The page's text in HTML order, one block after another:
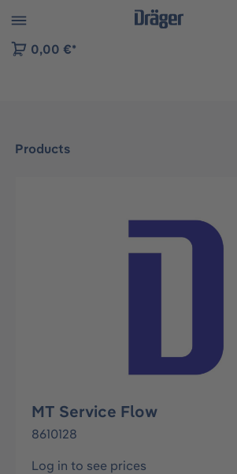
to B2B platform navigation
0,00 €*
Products
Skip image gallery
MT Service Flow
8610128
Log in to see prices